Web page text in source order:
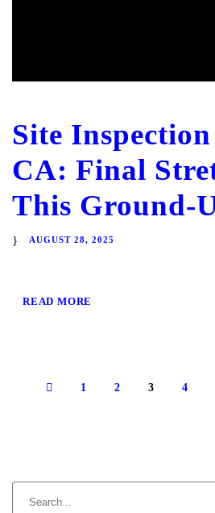
Site
CA: Final
This Ground-
AUGUST 28, 2025
READ MORE
1 2 3 4